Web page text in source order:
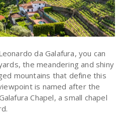
da Galafura, you can
the meandering and shiny
mountains that define this
is named after the
Chapel, a small chapel